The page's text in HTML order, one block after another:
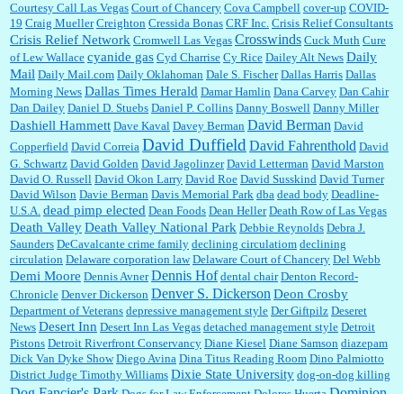
Courtesy Call Las Vegas Court of Chancery Cova Campbell cover-up COVID-
19 Craig Mueller Creighton Cressida Bonas CRF Inc. Crisis Relief Consultants
Crisis Relief Network Cromwell Las Vegas Crosswinds Cuck Muth Cure
of Lew Wallace cyanide gas Cyd Charrise Cy Rice Dailey Alt News Daily
Mail Daily Mail.com Daily Oklahoman Dale S. Fischer Dallas Harris Dallas
Morning News Dallas Times Herald Damar Hamlin Dana Carvey Dan Cahir
Dan Dailey Daniel D. Stuebs Daniel P. Collins Danny Boswell Danny Miller
Dashiell Hammett Dave Kaval Davey Berman David Berman David
Copperfield David Correia David Duffield David Fahrenthold David
G. Schwartz David Golden David Jagolinzer David Letterman David Marston
David O. Russell David Okon Larry David Roe David Susskind David Turner
David Wilson Davie Berman Davis Memorial Park dba dead body Deadline-
U.S.A. dead pimp elected Dean Foods Dean Heller Death Row of Las Vegas
Death ValleyDeath Valley National Park Debbie Reynolds Debra J.
Saunders DeCavalcante crime family declining circulatiom declining
circulation Delaware corporation law Delaware Court of Chancery Del Webb
Demi Moore Dennis Avner Dennis Hof dental chair Denton Record-
Chronicle Denver Dickerson Denver S. Dickerson Deon Crosby
Department of Veterans depressive management style Der Giftpilz Deseret
News Desert Inn Desert Inn Las Vegas detached management style Detroit
Pistons Detroit Riverfront Conservancy Diane Kiesel Diane Samson diazepam
Dick Van Dyke Show Diego Avina Dina Titus Reading Room Dino Palmiotto
District Judge Timothy Williams Dixie State University dog-on-dog killing